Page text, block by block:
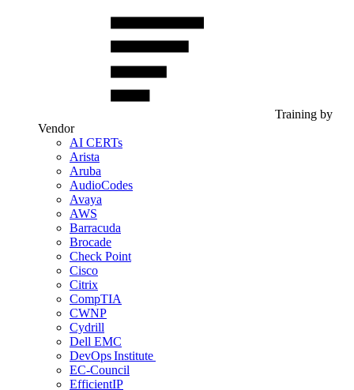
Training by
Vendor
AI CERTs
Arista
Aruba
AudioCodes
Avaya
AWS
Barracuda
Brocade
Check Point
Cisco
Citrix
CompTIA
CWNP
Cydrill
Dell EMC
DevOps Institute
EC-Council
EfficientIP